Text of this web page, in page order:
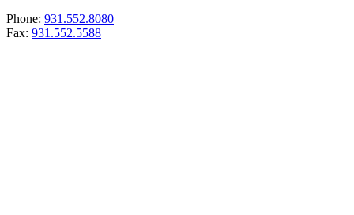
Phone: 931.552.8080
Fax: 931.552.5588